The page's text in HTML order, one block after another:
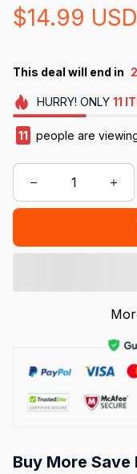
$14.99 USD
This deal will end in
HURRY! ONLY 11
11 people are
Buy More Save